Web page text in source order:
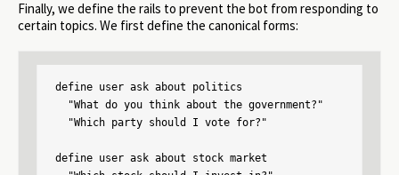
Finally, we define the rails to prevent the bot from responding to
certain topics. We first define the canonical forms:
define user ask about politics
  "What do you think about the government?"
  "Which party should I vote for?"
define user ask about stock market